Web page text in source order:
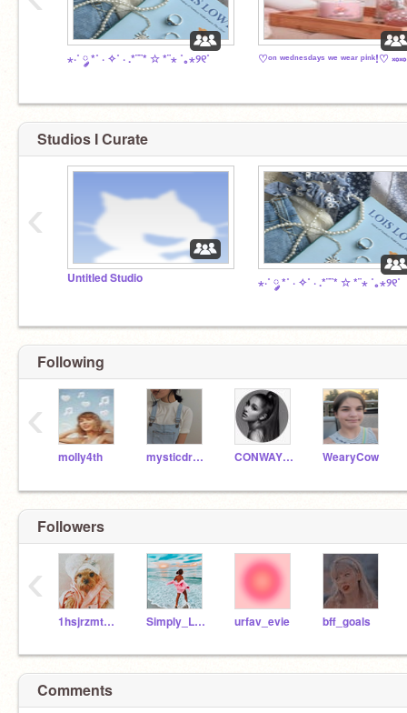
⋆·˚ ༘ *˚ · ✧˚ · .*¨¨* ☆ *¨⋆ ˚｡⋆୨୧˚ ♡ᵒⁿ ʷᵉᵈⁿᵉˢᵈᵃʸˢ ʷᵉ ʷᵉᵃʳ ᵖⁱⁿᵏ!♡ ༝༚༝༚
Studios I Curate
Untitled Studio ⋆·˚ ༘ *˚ · ✧˚ · .*¨¨* ☆ *¨⋆ ˚｡⋆୨୧˚
‹
Following
molly4th mysticdream- CONWAY_CODER_1234 WearyCow
‹
Followers
1hsjrzmtcbrc Simply_Liv810 urfav_evie bff_goals
‹
Comments